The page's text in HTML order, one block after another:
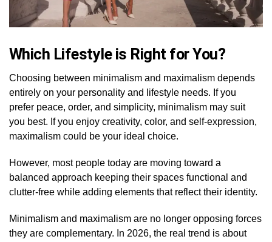
Which Lifestyle is Right for You?
Choosing between minimalism and maximalism depends
entirely on your personality and lifestyle needs. If you
prefer peace, order, and simplicity, minimalism may suit
you best. If you enjoy creativity, color, and self-expression,
maximalism could be your ideal choice.
However, most people today are moving toward a
balanced approach keeping their spaces functional and
clutter-free while adding elements that reflect their identity.
Minimalism and maximalism are no longer opposing forces
they are complementary. In 2026, the real trend is about